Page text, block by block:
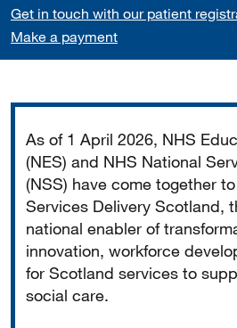
Get in touch with our patient
Make a payment
As of 1 April 2026, NHS
(NES) and NHS National
(NSS) have come together
Services Delivery Scotland,
national enabler of
innovation, workforce
for Scotland services to
social care.